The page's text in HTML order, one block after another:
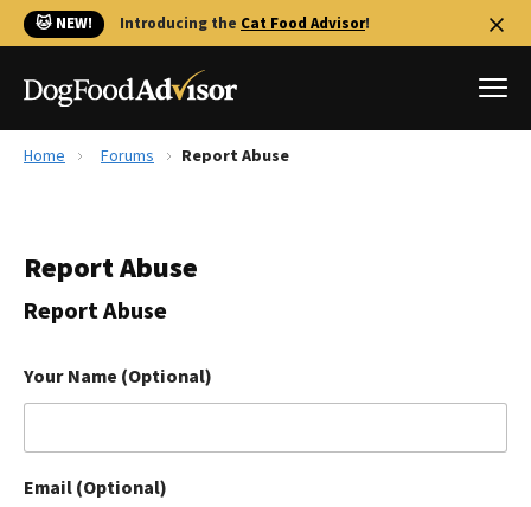
🐱 NEW! Introducing the Cat Food Advisor!
Reviews
Library
The Farmer's Dog Review
Redbarn Review
Home Forums Report Abuse
Report Abuse
Report Abuse
Your Name (Optional)
Email (Optional)